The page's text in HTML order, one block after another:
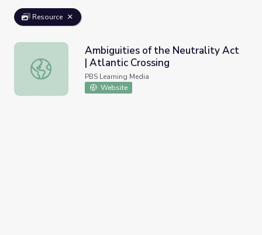
Resource
Ambiguities of the Neutrality Act | Atlantic Crossing
Ambiguities of the Neutrality Act
| Atlantic Crossing
PBS Learning Media
Website